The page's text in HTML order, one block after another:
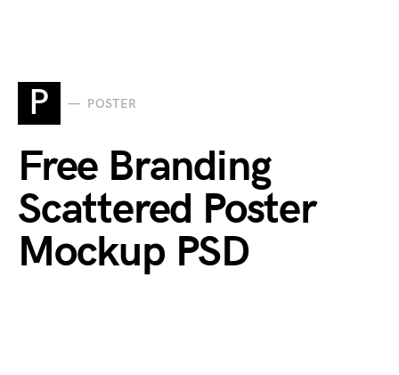
P POSTER
Free Branding
Scattered Poster
Mockup PSD